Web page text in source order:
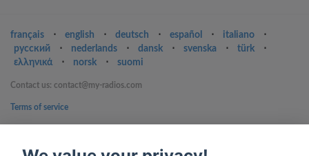
français ⋅ english ⋅ deutsch ⋅ español ⋅ italiano
⋅
русский
⋅ nederlands ⋅ dansk ⋅ svenska ⋅ türk
⋅
ελληνικά
⋅ norsk ⋅ suomi
Contact us: contact@my-radios.com
Terms of service
Google Play and the Google Play logo are trademarks of Google Inc.